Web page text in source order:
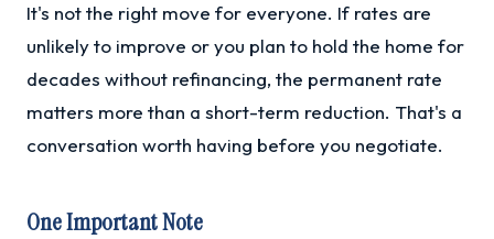
It's not the right move for everyone. If rates are
unlikely to improve or you plan to hold the home for
decades without refinancing, the permanent rate
matters more than a short-term reduction. That's a
conversation worth having before you negotiate.
One Important Note